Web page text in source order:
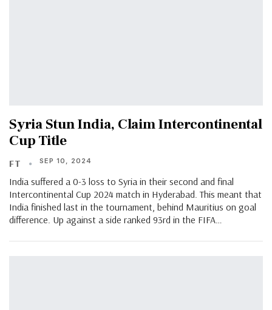
Syria Stun India, Claim Intercontinental
Cup Title
FT SEP 10, 2024
India suffered a 0-3 loss to Syria in their second and final
Intercontinental Cup 2024 match in Hyderabad. This meant that
India finished last in the tournament, behind Mauritius on goal
difference. Up against a side ranked 93rd in the FIFA…